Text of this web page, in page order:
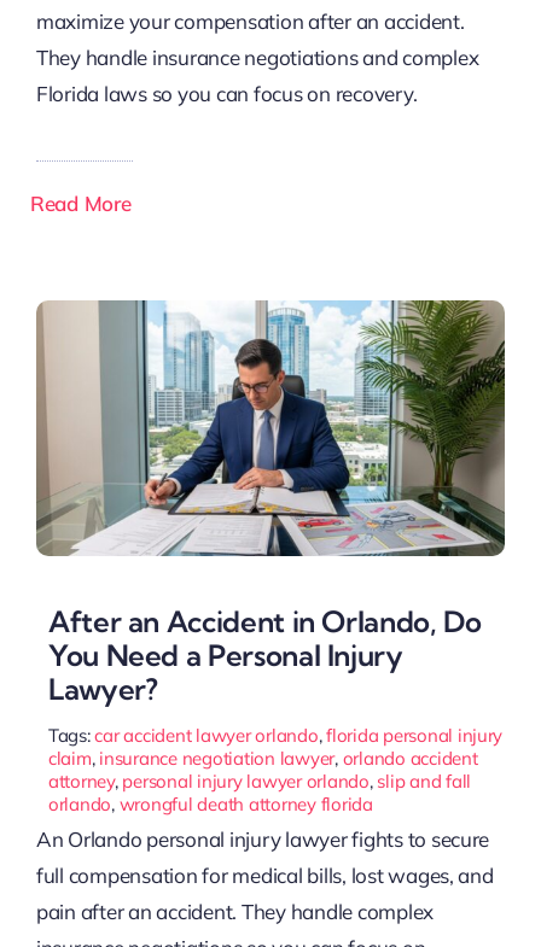
maximize your compensation after an accident.
They handle insurance negotiations and complex
Florida laws so you can focus on recovery.
Read More
After an Accident in Orlando, Do
You Need a Personal Injury
Lawyer?
Tags:car accident lawyer orlando,florida personal injury
claim, insurance negotiation lawyer, orlando accident
attorney, personal injury lawyer orlando, slip and fall
orlando, wrongful death attorney florida
An Orlando personal injury lawyer fights to secure
full compensation for medical bills, lost wages, and
pain after an accident. They handle complex